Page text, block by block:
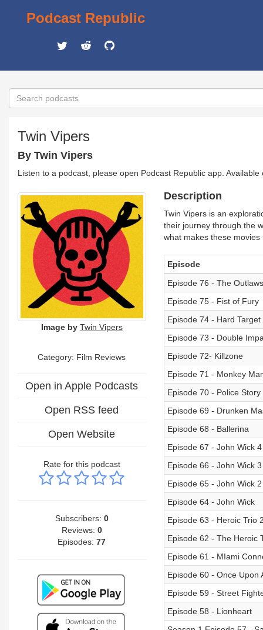
Podcast Republic
Twin Vipers
By Twin Vipers
Listen to a podcast, please open Podcast Republic app.
Image by Twin Vipers
Category: Film Reviews
Open in Apple Podcasts
Open RSS feed
Open Website
Rate for this podcast
Subscribers: 0
Reviews: 0
Episodes:77
Description
Twin Vipers is an
their journey through the
what makes these movies
Episode
Episode 76 - The Outlaws
Episode 75 - Fist of Fury
Episode 74 - Hard Target
Episode 73 - Double
Episode 72- Killzone
Episode 71 - Monkey
Episode 70 - Police
Episode 69 - Drunken
Episode 68 - Ballerina
Episode 67 - John Wick 4
Episode 66 - John Wick
Episode 65 - John Wick 2
Episode 64 - John Wick
Episode 63 - Heroic Trio
Episode 62 - The Heroic
Episode 61 - MIami
Episode 60 - Once Upon
Episode 59 - Street
Episode 58 - Lionheart